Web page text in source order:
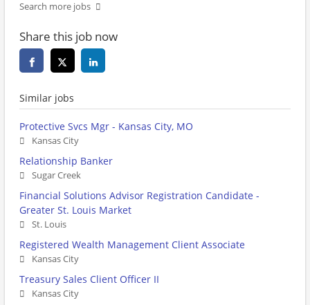
Search more jobs
Share this job now
Similar jobs
Protective Svcs Mgr - Kansas City, MO
Kansas City
Relationship Banker
Sugar Creek
Financial Solutions Advisor Registration Candidate -
Greater St. Louis Market
St. Louis
Registered Wealth Management Client Associate
Kansas City
Treasury Sales Client Officer II
Kansas City